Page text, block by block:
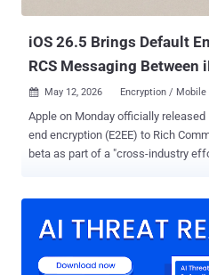
iOS 26.5 Brings Default
RCS Messaging Between
 May 12, 2026 Encryption /
Apple on Monday officially
end encryption (E2EE) to Rich
beta as part of a "cross-industry
feature is enabled by default for
messaging protocol that allows